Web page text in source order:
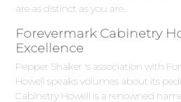
are as distinct as you are.
Forevermark Cabinetry
Excellence
Pepper Shaker 's association with
Howell speaks volumes about its
Cabinetry Howell is a renowned